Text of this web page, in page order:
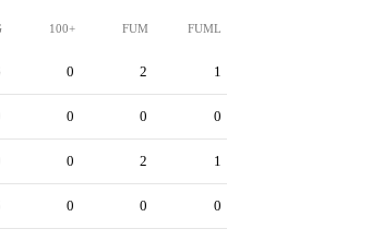
100+ FUM FUML
0 2 1
0 0 0
0 2 1
0 0 0